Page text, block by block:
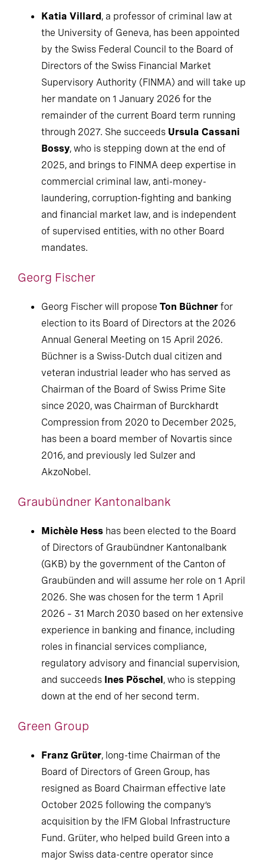
Katia Villard , a professor of criminal law at
the University of Geneva, has been appointed
by the Swiss Federal Council to the Board of
Directors of the Swiss Financial Market
Supervisory Authority (FINMA) and will take up
her mandate on 1 January 2026 for the
remainder of the current Board term running
through 2027. She succeeds Ursula Cassani
Bossy, who is stepping down at the end of
2025, and brings to FINMA deep expertise in
commercial criminal law, anti-money-
laundering, corruption-fighting and banking
and financial market law, and is independent
of supervised entities, with no other Board
mandates.
Georg Fischer
Georg Fischer will propose Ton Büchner for
election to its Board of Directors at the 2026
Annual General Meeting on 15 April 2026.
Büchner is a Swiss-Dutch dual citizen and
veteran industrial leader who has served as
Chairman of the Board of Swiss Prime Site
since 2020, was Chairman of Burckhardt
Compression from 2020 to December 2025,
has been a board member of Novartis since
2016, and previously led Sulzer and
AkzoNobel.
Graubündner Kantonalbank
Michèle Hess has been elected to the Board
of Directors of Graubündner Kantonalbank
(GKB) by the government of the Canton of
Graubünden and will assume her role on 1 April
2026. She was chosen for the term 1 April
2026 – 31 March 2030 based on her extensive
experience in banking and finance, including
roles in financial services compliance,
regulatory advisory and financial supervision,
and succeeds Ines Pöschel , who is stepping
down at the end of her second term.
Green Group
Franz Grüter, long-time Chairman of the
Board of Directors of Green Group, has
resigned as Board Chairman effective late
October 2025 following the company’s
acquisition by the IFM Global Infrastructure
Fund. Grüter, who helped build Green into a
major Swiss data-centre operator since